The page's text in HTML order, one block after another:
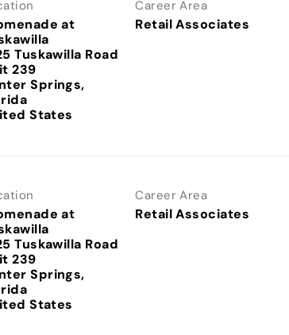
at
Tuskawilla Road
239
Springs,
Career Area
Retail Associates
at
Tuskawilla Road
239
Springs,
Career Area
Retail Associates